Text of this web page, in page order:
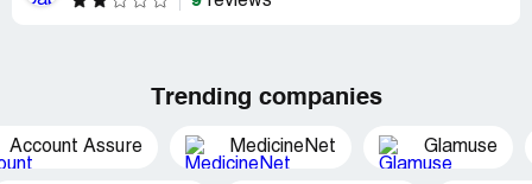
Trending companies
Account Assure MedicineNet Glamuse